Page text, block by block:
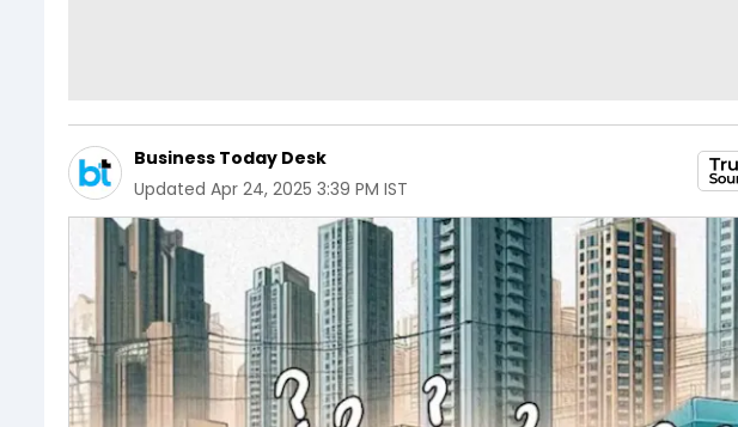
Business Today Desk
Updated Apr 24, 2025 3:39 PM IST